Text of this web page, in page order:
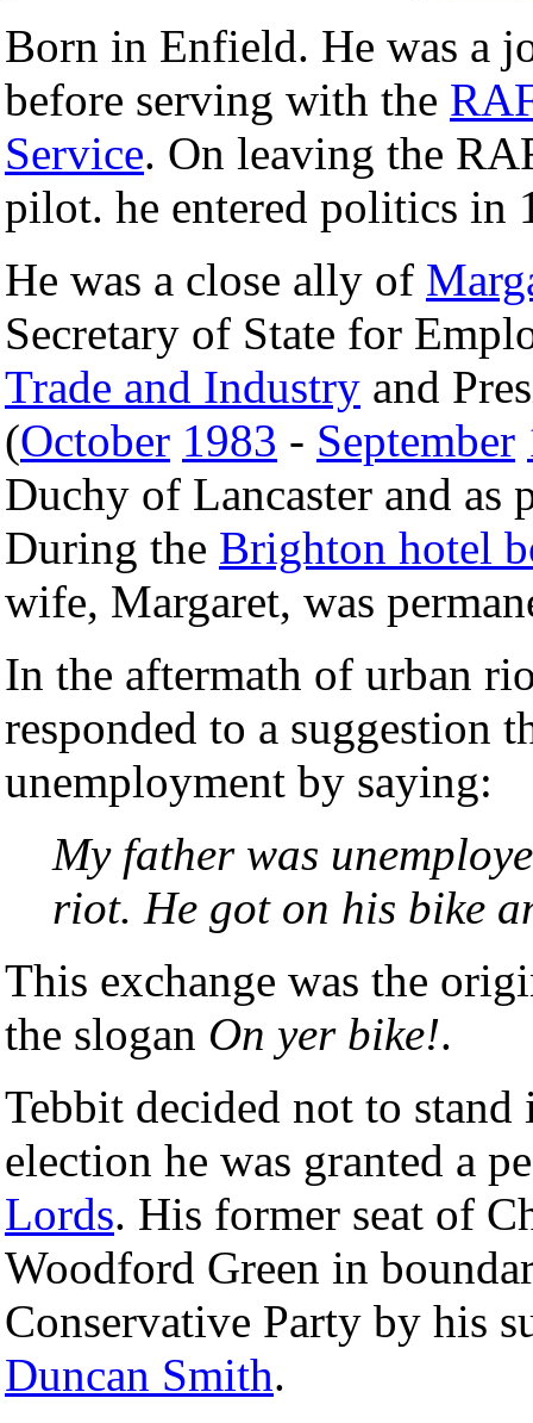
Born in Enfield. He was a
before serving with the
Service. On leaving the
pilot. he entered politics in
He was a close ally of
Secretary of State for
Trade and Industry and
(October 1983 - September
Duchy of Lancaster and
During the Brighton hotel
wife, Margaret, was
In the aftermath of urban
responded to a suggestion
unemployment by saying:
My father was
riot. He got on his bike
This exchange was the
the slogan On yer bike!.
Tebbit decided not to
election he was granted a
Lords. His former seat of
Woodford Green in
Conservative Party by his
Duncan Smith.